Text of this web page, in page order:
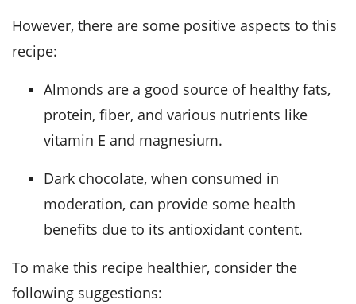
However, there are some positive aspects to this
recipe:
Almonds are a good source of healthy fats,
protein, fiber, and various nutrients like
vitamin E and magnesium.
Dark chocolate, when consumed in
moderation, can provide some health
benefits due to its antioxidant content.
To make this recipe healthier, consider the
following suggestions: